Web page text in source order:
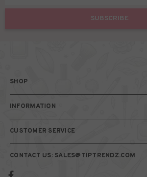
SUBSCRIBE
SHOP
INFORMATION
CUSTOMER SERVICE
CONTACT US: SALES@TIPTRENDZ.COM